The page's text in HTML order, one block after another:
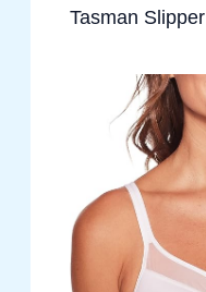
Tasman Slipper